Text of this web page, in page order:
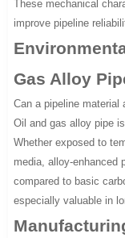
These mechanical
improve pipeline
Gas Alloy
Can a pipeline material
Oil and gas alloy pipe
Whether exposed to
media, alloy-enhanced
compared to basic
especially valuable in